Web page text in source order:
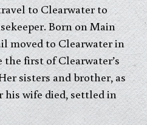
to Clearwater to
Born on Main
moved to Clearwater in
the first of Clearwater’s
sisters and brother, as
wife died, settled in